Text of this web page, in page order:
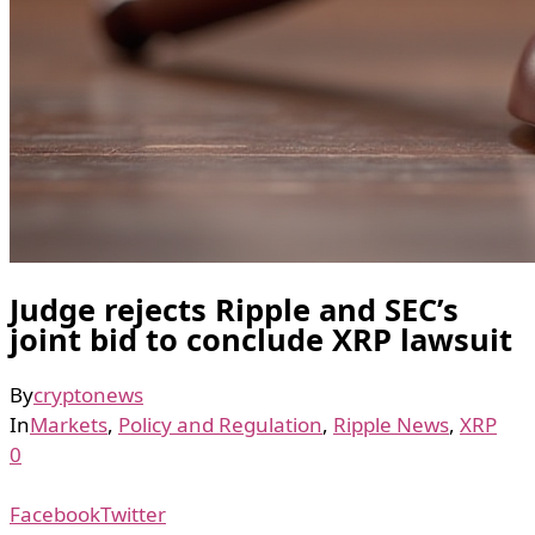
Judge rejects Ripple and SEC’s
joint bid to conclude XRP lawsuit
Bycryptonews
InMarkets, Policy and Regulation, Ripple News, XRP
0
FacebookTwitter